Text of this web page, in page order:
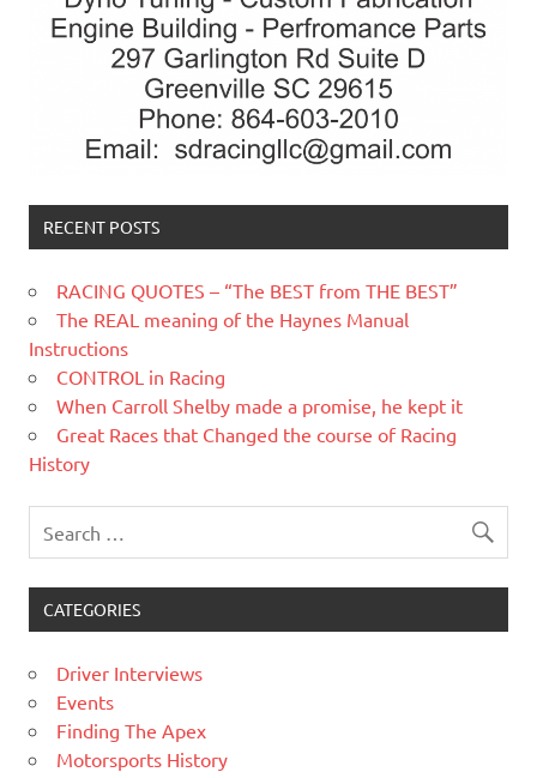
RECENT POSTS
RACING QUOTES – “The BEST from THE BEST”
The REAL meaning of the Haynes Manual
Instructions
CONTROL in Racing
When Carroll Shelby made a promise, he kept it
Great Races that Changed the course of Racing
History
CATEGORIES
Driver Interviews
Events
Finding The Apex
Motorsports History